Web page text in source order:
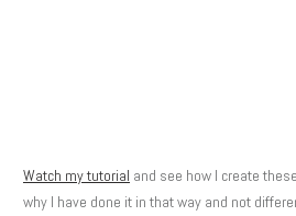
Watch my tutorial and see how I create
why I have done it in that way and not